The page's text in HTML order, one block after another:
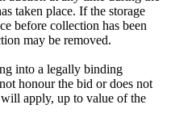
taken place. If the storage
before collection has been
may be removed.
into a legally binding
honour the bid or does not
apply, up to value of the